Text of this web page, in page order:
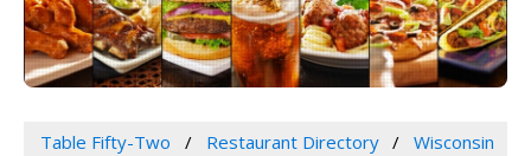
Table Fifty-Two Restaurant Directory
Wisconsin